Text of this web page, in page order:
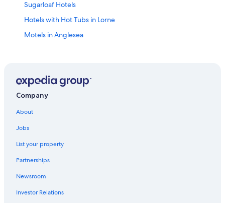
Sugarloaf Hotels
Hotels with Hot Tubs in Lorne
Motels in Anglesea
Apartments in Wye River
Villas in Fairhaven
Hotels near Live Wire Park
Big Hill Hotels
Luxury Hotels in Lorne
Company
About
Jobs
List your property
Partnerships
Newsroom
Investor Relations